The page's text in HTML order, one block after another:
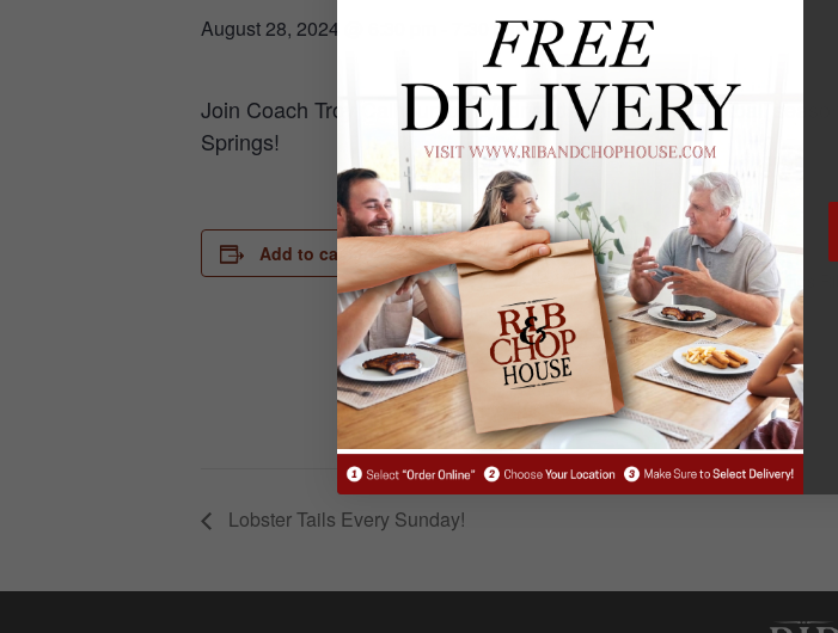
August 28, 2024 @ 6:30 pm 7:30 pm
Join Coach Troy Calhoun on Wednesday nights this football
Springs!
Add to calendar
DETAILS
Date:
August 28, 2024
Time:
6:30 pm - 7:30 pm
VENUE
Colorado Springs Rib
Chop House
Lobster Tails Every Sunday!